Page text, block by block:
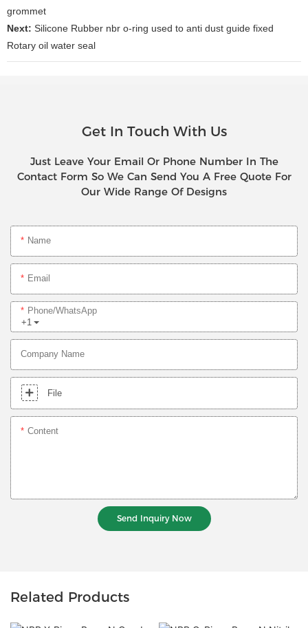
grommet
Next: Silicone Rubber nbr o-ring used to anti dust guide fixed
Rotary oil water seal
Get In Touch With Us
Just Leave Your Email Or Phone Number In The
Contact Form So We Can Send You A Free Quote For
Our Wide Range Of Designs
Name
Email
+1
Phone/whatsApp
Company Name
File
Content
Send Inquiry Now
Related Products